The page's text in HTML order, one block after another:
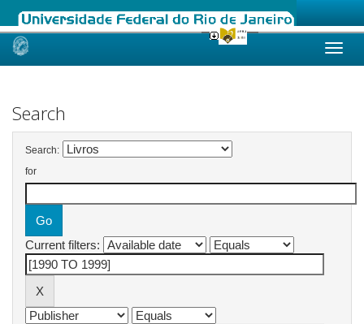
Skip
Search
Search:
for
Current filters: